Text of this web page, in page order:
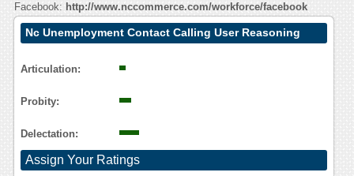
Facebook: http://www.nccommerce.com/workforce/facebook
Nc Unemployment Contact Calling User Reasoning
Articulation:
Probity:
Delectation:
Assign Your Ratings